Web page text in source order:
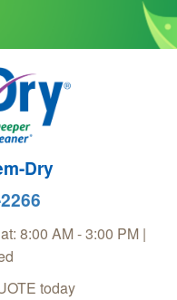
Dry
8:00 AM - 3:00 PM |
today